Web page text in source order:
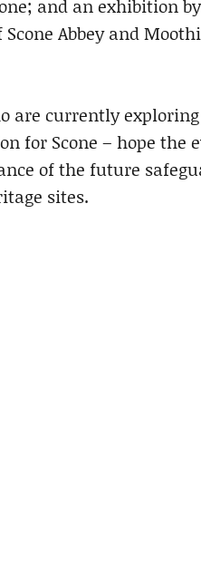
and an exhibition
Abbey and
are currently
for Scone – hope the
of the future
sites.